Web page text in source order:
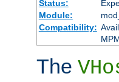
Status:
Module:
Compatibility:
The